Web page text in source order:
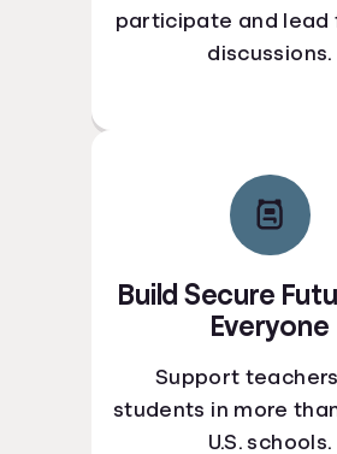
participate and lead
discussions.
Build Secure
Everyone
Support
students in more
U.S. schools.